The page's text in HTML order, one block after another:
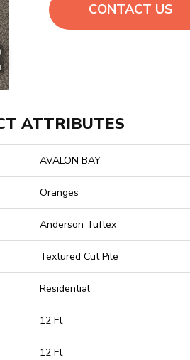
CONTACT US
ATTRIBUTES
AVALON BAY
Oranges
Anderson Tuftex
Textured Cut Pile
Residential
12 Ft
12 Ft